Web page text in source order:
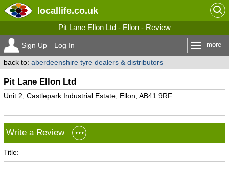
locallife.co.uk
Pit Lane Ellon Ltd - Ellon - Review
Sign Up Log In more
back to: aberdeenshire tyre dealers & distributors
Pit Lane Ellon Ltd
Unit 2, Castlepark Industrial Estate, Ellon, AB41 9RF
Write a Review
Title: